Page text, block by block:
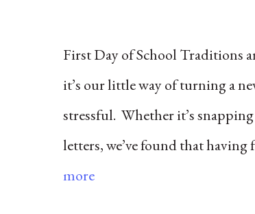
First Day of School Traditions
it’s our little way of turning a
stressful. Whether it’s
letters, we’ve found that
more